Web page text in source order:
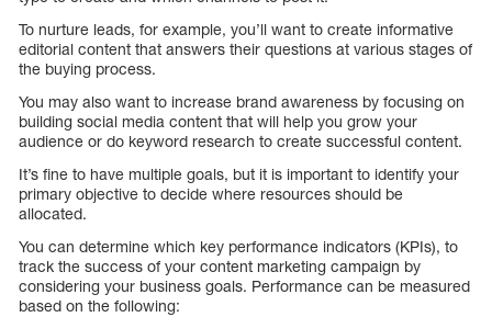
To nurture leads, for example, you’ll want to create informative
editorial content that answers their questions at various stages of
the buying process.
You may also want to increase brand awareness by focusing on
building social media content that will help you grow your
audience or do keyword research to create successful content.
It’s fine to have multiple goals, but it is important to identify your
primary objective to decide where resources should be
allocated.
You can determine which key performance indicators (KPIs), to
track the success of your content marketing campaign by
considering your business goals. Performance can be measured
based on the following: